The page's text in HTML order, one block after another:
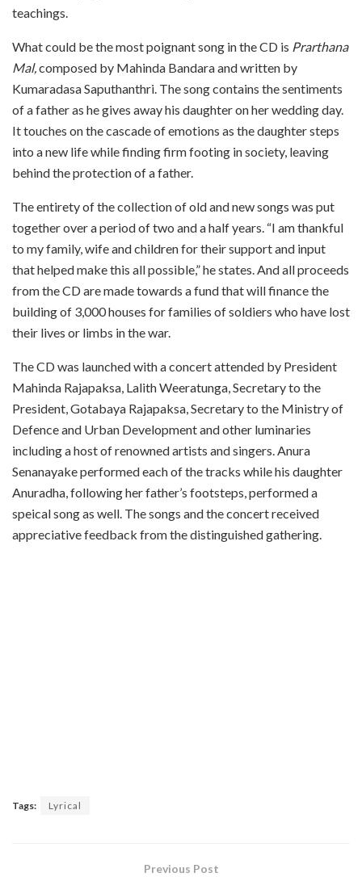
teachings.
What could be the most poignant song in the CD is Prarthana
Mal, composed by Mahinda Bandara and written by
Kumaradasa Saputhanthri. The song contains the sentiments
of a father as he gives away his daughter on her wedding day.
It touches on the cascade of emotions as the daughter steps
into a new life while finding firm footing in society, leaving
behind the protection of a father.
The entirety of the collection of old and new songs was put
together over a period of two and a half years. “I am thankful
to my family, wife and children for their support and input
that helped make this all possible,” he states. And all proceeds
from the CD are made towards a fund that will finance the
building of 3,000 houses for families of soldiers who have lost
their lives or limbs in the war.
The CD was launched with a concert attended by President
Mahinda Rajapaksa, Lalith Weeratunga, Secretary to the
President, Gotabaya Rajapaksa, Secretary to the Ministry of
Defence and Urban Development and other luminaries
including a host of renowned artists and singers. Anura
Senanayake performed each of the tracks while his daughter
Anuradha, following her father’s footsteps, performed a
speical song as well. The songs and the concert received
appreciative feedback from the distinguished gathering.
Tags: Lyrical
Previous Post